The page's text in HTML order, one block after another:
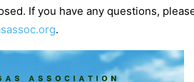
If you have any questions,
.